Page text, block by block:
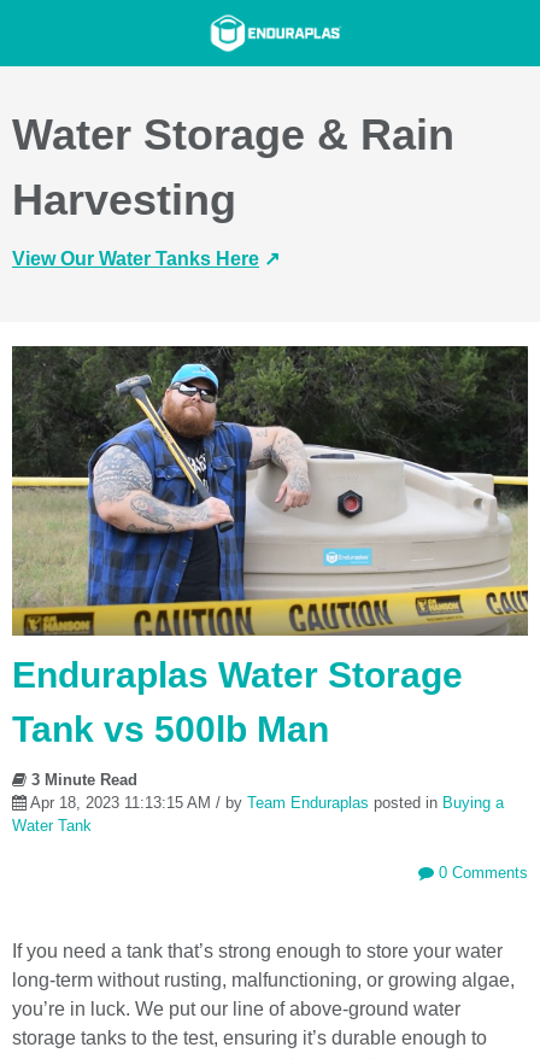
Water Storage & Rain
Harvesting
View Our Water Tanks Here ↗️
Enduraplas Water Storage
Tank vs 500lb Man
3 Minute Read
Apr 18, 2023 11:13:15 AM / by Team Enduraplas posted in Buying a
Water Tank
0 Comments
If you need a tank that’s strong enough to store your water
long-term without rusting, malfunctioning, or growing algae,
you’re in luck. We put our line of above-ground water
storage tanks to the test, ensuring it’s durable enough to